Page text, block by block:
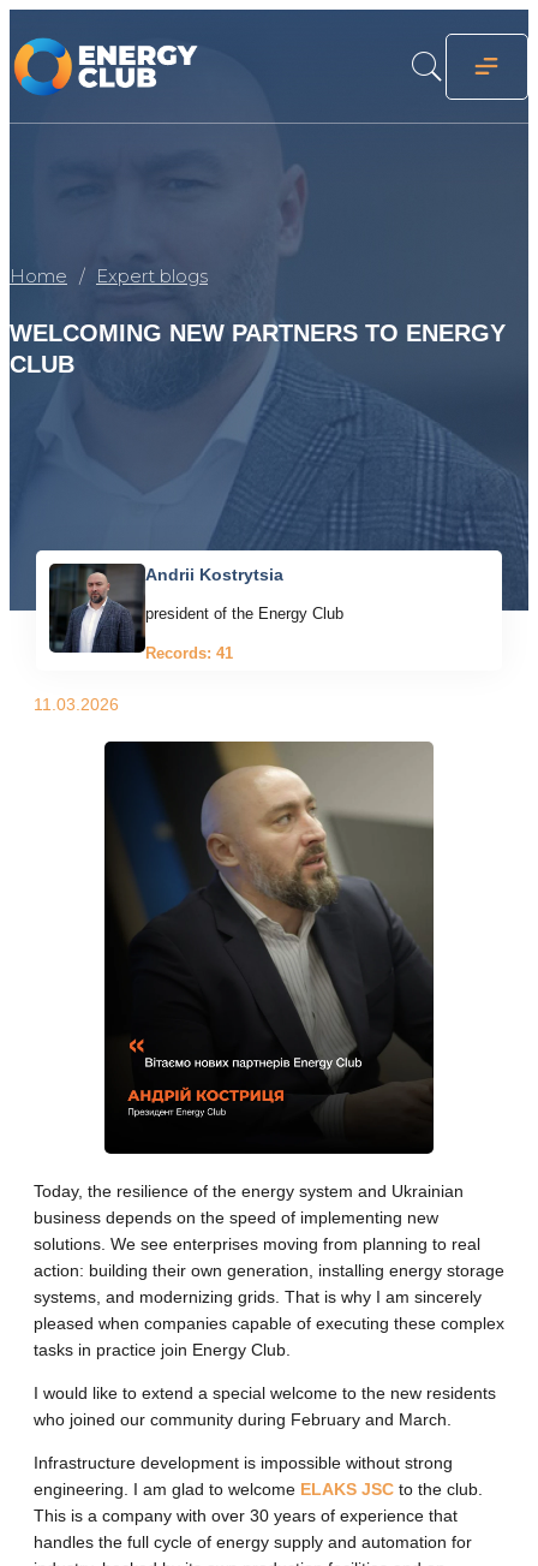
Home Expert blogs
WELCOMING NEW PARTNERS TO ENERGY
CLUB
Andrii Kostrytsia
president of the Energy Club
Records: 41
11.03.2026
Today, the resilience of the energy system and Ukrainian
business depends on the speed of implementing new
solutions. We see enterprises moving from planning to real
action: building their own generation, installing energy storage
systems, and modernizing grids. That is why I am sincerely
pleased when companies capable of executing these complex
tasks in practice join Energy Club.
I would like to extend a special welcome to the new residents
who joined our community during February and March.
Infrastructure development is impossible without strong
engineering. I am glad to welcome ELAKS JSC to the club.
This is a company with over 30 years of experience that
handles the full cycle of energy supply and automation for